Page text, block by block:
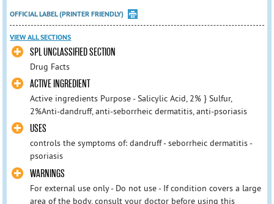
OFFICIAL LABEL (PRINTER FRIENDLY)
VIEW ALL SECTIONS
SPL UNCLASSIFIED SECTION
Drug Facts
ACTIVE INGREDIENT
Active ingredients Purpose - Salicylic Acid, 2% } Sulfur,
2%Anti-dandruff, anti-seborrheic dermatitis, anti-psoriasis
USES
controls the symptoms of: dandruff - seborrheic dermatitis -
psoriasis
WARNINGS
For external use only - Do not use - If condition covers a large
area of the body, consult your doctor before using this